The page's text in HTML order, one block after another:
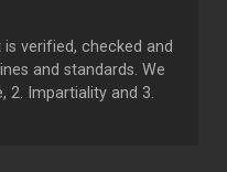
verified, checked and
and standards. We
2. Impartiality and 3.